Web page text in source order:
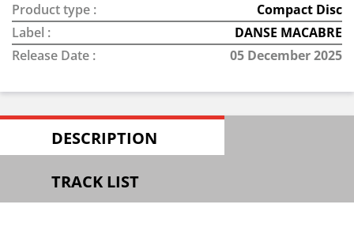
Product type :
Compact Disc
Label :
DANSE MACABRE
Release Date :
05 December 2025
DESCRIPTION
TRACK LIST